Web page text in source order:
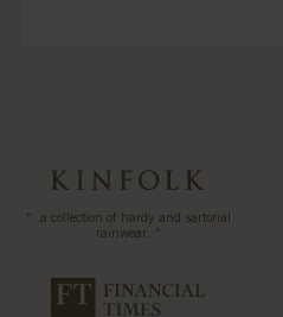
“…a collection of hardy and sartorial
rainwear…”